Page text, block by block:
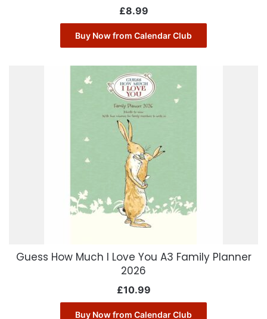
£8.99
Buy Now from Calendar Club
Guess How Much I Love You A3 Family Planner
2026
£10.99
Buy Now from Calendar Club